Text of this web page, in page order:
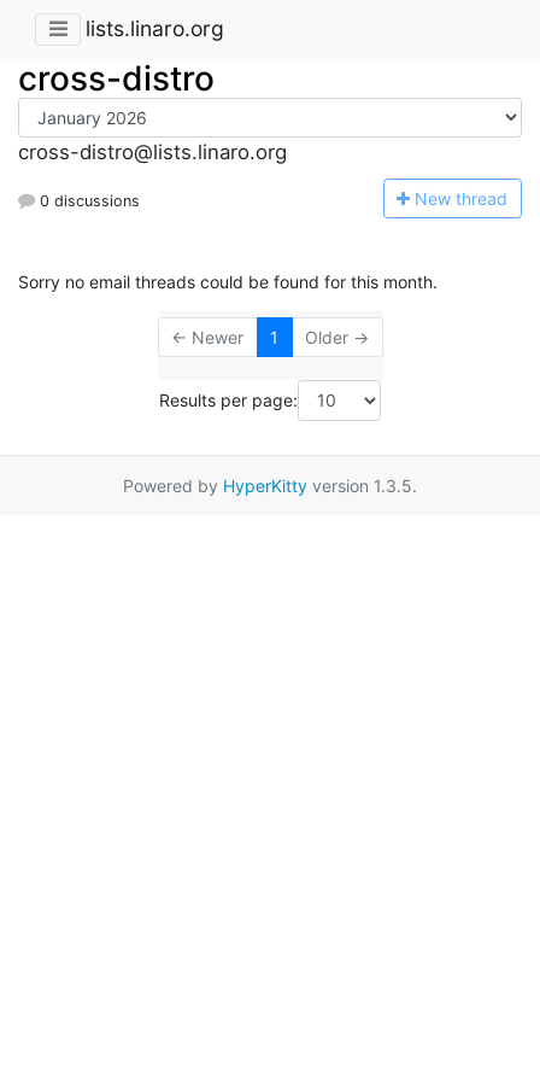
lists.linaro.org
cross-distro
cross-distro@lists.linaro.org
0 discussions New thread
Sorry no email threads could be found for this month.
← Newer 1 Older →
Results per page:
Powered by HyperKitty version 1.3.5.